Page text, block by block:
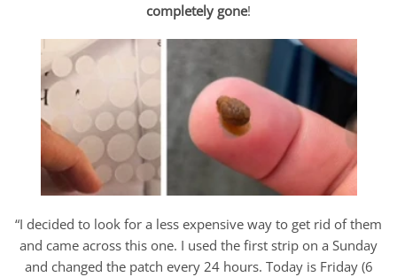
completely gone!
“I decided to look for a less expensive way to get rid of them
and came across this one. I used the first strip on a Sunday
and changed the patch every 24 hours. Today is Friday (6